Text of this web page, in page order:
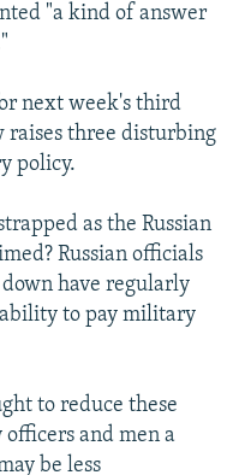
"a kind of answer
next week's third
raises three disturbing
policy.
as the Russian
Russian officials
have regularly
to pay military
to reduce these
and men a
be less